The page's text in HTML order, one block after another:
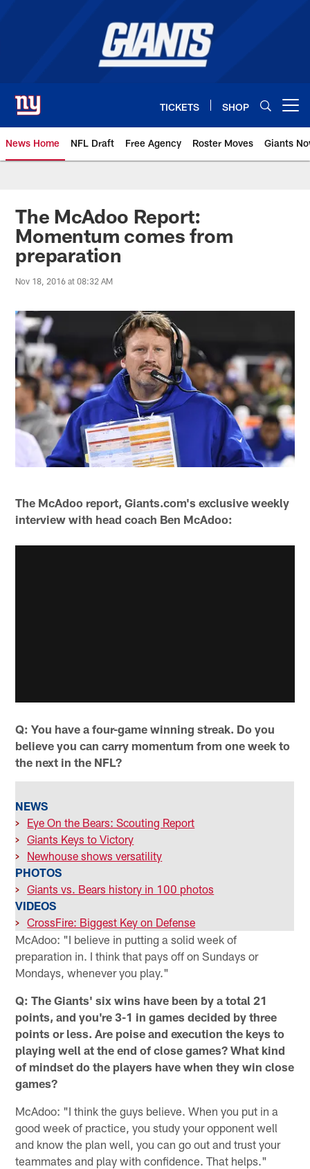
TICKETS SHOP
News Home NFL Draft Free Agency Roster Moves Giants
Giants News | New York Giants
The McAdoo Report:
Momentum comes from
preparation
Nov 18, 2016 at 08:32 AM
The McAdoo report, Giants.com's exclusive weekly
interview with head coach Ben McAdoo:
Q: You have a four-game winning streak. Do you
believe you can carry momentum from one week to
the next in the NFL?
NEWS
>
Eye On the Bears: Scouting Report
> Giants Keys to Victory
>
Newhouse shows versatility
PHOTOS
> Giants vs. Bears history in 100 photos
VIDEOS
> CrossFire: Biggest Key on Defense
McAdoo: "I believe in putting a solid week of
preparation in. I think that pays off on Sundays or
Mondays, whenever you play."
Q: The Giants' six wins have been by a total 21
points, and you're 3-1 in games decided by three
points or less. Are poise and execution the keys to
playing well at the end of close games? What kind
of mindset do the players have when they win close
games?
McAdoo: "I think the guys believe. When you put in a
good week of practice, you study your opponent well
and know the plan well, you can go out and trust your
teammates and play with confidence. That helps."